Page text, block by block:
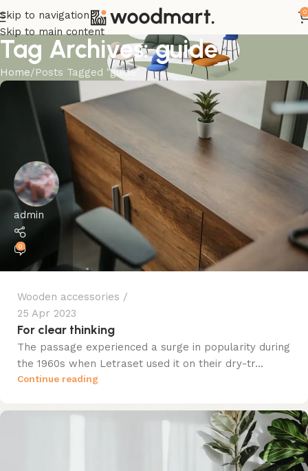
Skip to navigation
Skip to main content
0
Tag Archives: guide
Home Posts Tagged "guide"
admin
0
Wooden accessories
25 Apr 2023
For clear thinking
The passage experienced a surge in popularity during
the 1960s when Letraset used it on their dry-tr...
Continue reading